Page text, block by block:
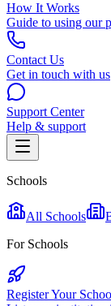
How It Works
Guide to using our
Contact Us
Get in touch with us
Support Center
Help & support
Schools
All Schools
For Schools
Register Your